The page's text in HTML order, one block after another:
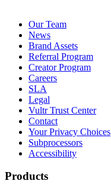
Our Team
News
Brand Assets
Referral Program
Creator Program
Careers
SLA
Legal
Vultr Trust Center
Contact
Your Privacy Choices
Subprocessors
Accessibility
Products